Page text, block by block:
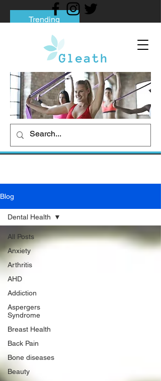
Trending
Tips to Help You Break Free from Phone
Social media addiction: Its impact and
intervention
How To Quit Smoking: 9 Effective Tips
And Methods
Blog
All Posts
Anxiety
Arthritis
AHD
Addiction
Aspergers
Syndrome
Breast Health
Back Pain
Bone diseases
Beauty
Dental Health